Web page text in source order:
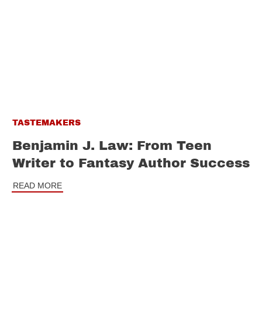
TASTEMAKERS
Benjamin J. Law: From Teen
Writer to Fantasy Author Success
READ MORE